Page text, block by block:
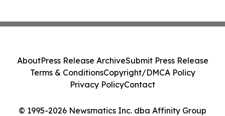
© 1995-2026 Newsmatics Inc. dba Affinity Group
AboutPress Release ArchiveSubmit Press Release
Terms & ConditionsCopyright/DMCA Policy
Privacy PolicyContact